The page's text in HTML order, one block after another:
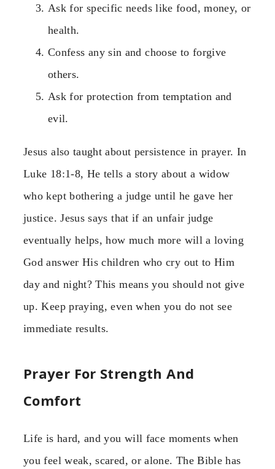
Ask for specific needs like food, money, or
health.
Confess any sin and choose to forgive
others.
Ask for protection from temptation and
evil.
Jesus also taught about persistence in prayer. In
Luke 18:1-8, He tells a story about a widow
who kept bothering a judge until he gave her
justice. Jesus says that if an unfair judge
eventually helps, how much more will a loving
God answer His children who cry out to Him
day and night? This means you should not give
up. Keep praying, even when you do not see
immediate results.
Prayer For Strength And
Comfort
Life is hard, and you will face moments when
you feel weak, scared, or alone. The Bible has